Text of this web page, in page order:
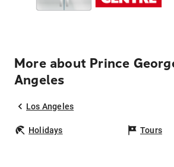
More about Prince
Angeles
Los Angeles
Holidays Tours